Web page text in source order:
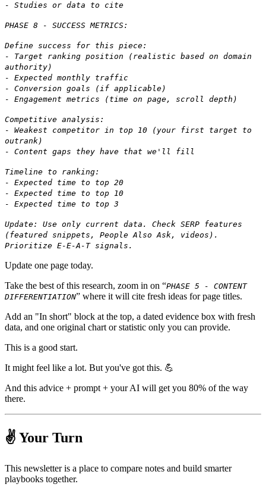
- Studies or data to cite
PHASE 8 - SUCCESS METRICS:
Define success for this piece:
- Target ranking position (realistic based on domain
authority)
- Expected monthly traffic
- Conversion goals (if applicable)
- Engagement metrics (time on page, scroll depth)
Competitive analysis:
- Weakest competitor in top 10 (your first target to
outrank)
- Content gaps they have that we'll fill
Timeline to ranking:
- Expected time to top 20
- Expected time to top 10
- Expected time to top 3
Update: Use only current data. Check SERP features
(featured snippets, People Also Ask, videos).
Prioritize E-E-A-T signals.
Update one page today.
Take the best of this research, zoom in on “PHASE 5 - CONTENT
DIFFERENTIATION” where it will cite fresh ideas for page titles.
Add an "In short" block at the top, a dated evidence box with fresh
data, and one original chart or statistic only you can provide.
This is a good start.
It might feel like a lot. But you've got this. 💪
And this advice + prompt + your AI will get you 80% of the way
there.
✌️ Your Turn
This newsletter is a place to compare notes and build smarter
playbooks together.